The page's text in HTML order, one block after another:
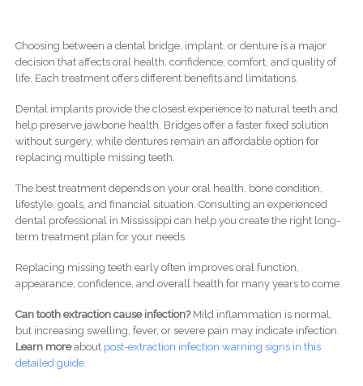
Choosing between a dental bridge, implant, or denture is a major
decision that affects oral health, confidence, comfort, and quality of
life. Each treatment offers different benefits and limitations.
Dental implants provide the closest experience to natural teeth and
help preserve jawbone health. Bridges offer a faster fixed solution
without surgery, while dentures remain an affordable option for
replacing multiple missing teeth.
The best treatment depends on your oral health, bone condition,
lifestyle, goals, and financial situation. Consulting an experienced
dental professional in Mississippi can help you create the right long-
term treatment plan for your needs.
Replacing missing teeth early often improves oral function,
appearance, confidence, and overall health for many years to come.
Can tooth extraction cause infection?Mild inflammation is normal,
but increasing swelling, fever, or severe pain may indicate infection.
Learn moreabout post-extraction infection warning signs in this
detailed guide.